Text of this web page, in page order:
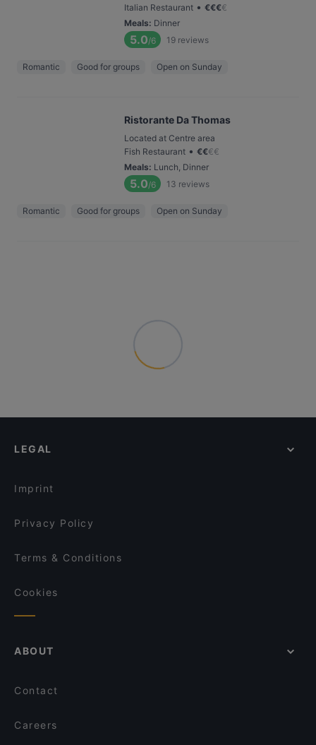
Italian Restaurant • €€€€
Meals: Dinner
5.0/6 19 reviews
Romantic Good for groups Open on Sunday
Ristorante Da Thomas
Located at Centre area
Fish Restaurant • €€€€
Meals: Lunch, Dinner
5.0/6 13 reviews
Romantic Good for groups Open on Sunday
LEGAL
Imprint
Privacy Policy
Terms & Conditions
Cookies
ABOUT
Contact
Careers